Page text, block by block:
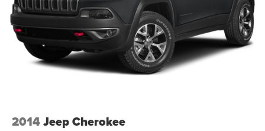
2014Jeep Cherokee